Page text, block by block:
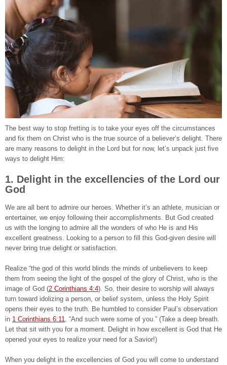
The best way to stop fretting is to take your eyes off the circumstances
and fix them on Christ who is the true source of a believer’s delight. There
are many reasons to delight in the Lord but for now, let’s unpack just five
ways to delight Him:
1. Delight in the excellencies of the Lord our
God
We are all bent to admire our heroes. Whether it’s an athlete, musician or
entertainer, we enjoy following their accomplishments. But God created
us with the longing to admire all the wonders of who He is and His
excellent greatness. Looking to a person to fill this God-given desire will
never bring true delight or satisfaction.
Realize “the god of this world blinds the minds of unbelievers to keep
them from seeing the light of the gospel of the glory of Christ, who is the
image of God (2 Corinthians 4:4). So, their desire to worship will always
turn toward idolizing a person, or belief system, unless the Holy Spirit
opens their eyes to the truth. Be humbled to consider Paul’s observation
in 1 Corinthians 6:11
, “And such were some of you.” (Take a deep breath.
Let that sit with you for a moment. Delight in how excellent is God that He
opened your eyes to realize your need for a Savior!)
When you delight in the excellencies of God you will come to understand